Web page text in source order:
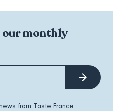
our monthly
from Taste France